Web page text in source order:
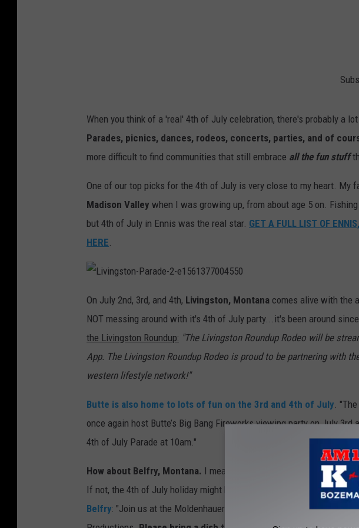
When you think of a 'real' 4th of July celebration, there's probably a
Parades, picnics, dances, rodeos, concerts, parties, and of
more difficult to find communities that still embrace all the fun stuff
One of our top picks for the 4th of July is very close to my heart. My
Madison Valley when I was growing up, from about age 5 on.
but 4th of July in Ennis was the real star. GET A FULL LIST OF
HERE.
i
v
n
s
t
n
P
a
d
-
2
e
6
1
7
0
0
On July 2nd, 3rd, and 4th, Livingston, Montana comes alive with the
NOT messing around with it's 4th of July party...it's been around
the Livingston Roundup: "The Livingston Roundup Rodeo will be
App. The Livingston Roundup Rodeo is proud to be partnering with
western lifestyle network!"
Butte is also home to lots of fun on the 3rd and 4th of July.
once again host Butte’s Big Bang Fireworks viewing party on July 3rd
4th of July Parade at 10am."
How about Belfry, Montana. I mean, when was the last time you
If not, the 4th of July holiday might be a great reason to check it out.
Belfry: "Join us at the Moldenhauer house for the 4th of July. Dance